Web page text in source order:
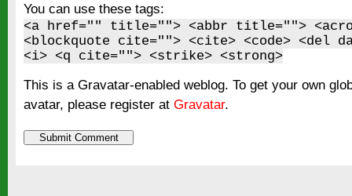
You can use these tags:
<a href="" title=""> <abbr title="">
<blockquote cite=""> <cite> <code> <del
<i> <q cite=""> <strike> <strong>
This is a Gravatar-enabled weblog. To get your own
avatar, please register at Gravatar.